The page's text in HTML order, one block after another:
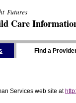
Futures
Care
Find a
Services web site at